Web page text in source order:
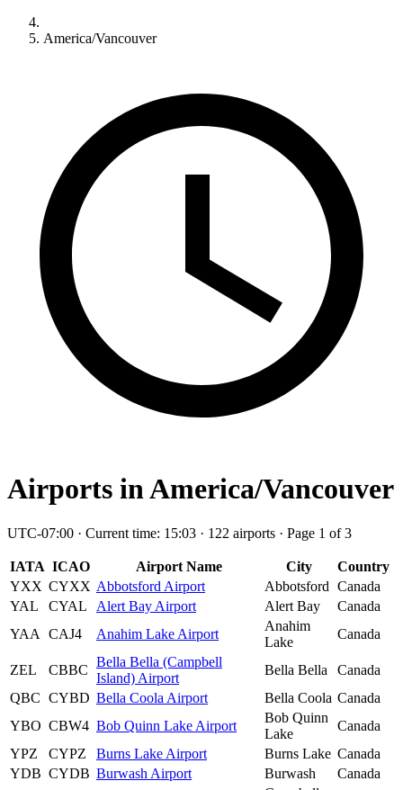
America/Vancouver
Airports in America/Vancouver
UTC-07:00 · Current time: 15:03 · 122 airports · Page 1 of 3
IATA ICAO Airport Name City
Country
YXX CYXX Abbotsford Airport Abbotsford Canada
YAL
CYAL Alert Bay Airport Alert Bay
Canada
YAA
CAJ4 Anahim Lake Airport
Anahim
Lake
Canada
ZEL CBBC
Bella Bella (Campbell
Island) Airport
Bella Bella
Canada
QBC CYBD Bella Coola Airport Bella Coola Canada
YBO CBW4 Bob Quinn Lake Airport
Bob Quinn
Lake
Canada
YPZ
CYPZ Burns Lake Airport Burns Lake Canada
YDB CYDB Burwash Airport Burwash
Canada